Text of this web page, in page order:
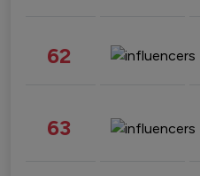
62
63